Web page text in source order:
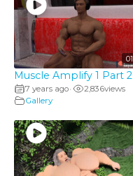
Muscle Amplify 1 Part 2
7 years ago• 2,836views
Gallery